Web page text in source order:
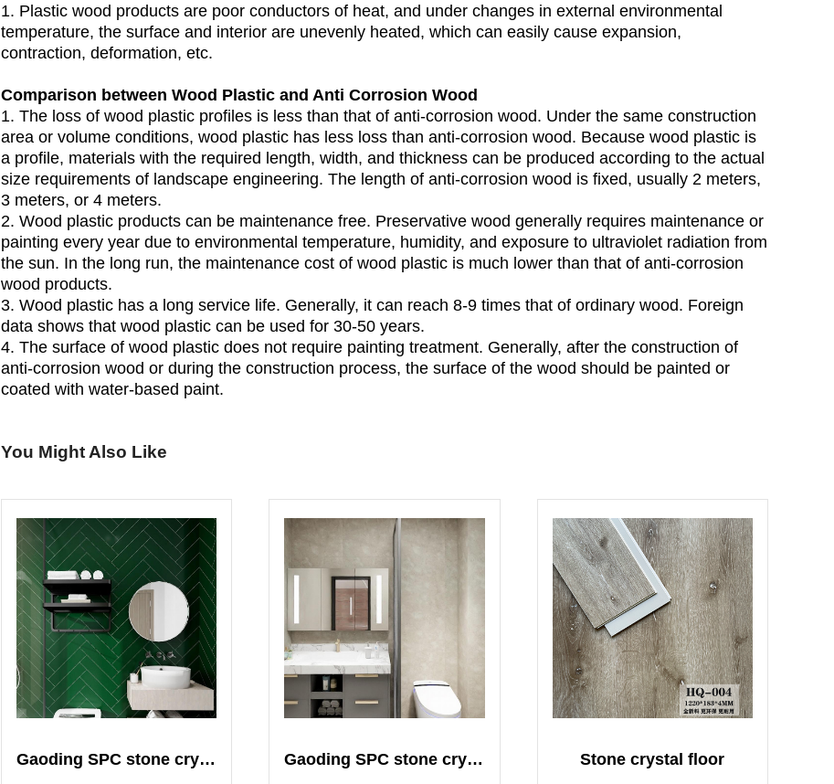
1. Plastic wood products are poor conductors of heat, and under changes in external environmental
temperature, the surface and interior are unevenly heated, which can easily cause expansion,
contraction, deformation, etc.
Comparison between Wood Plastic and Anti Corrosion Wood
1. The loss of wood plastic profiles is less than that of anti-corrosion wood. Under the same construction
area or volume conditions, wood plastic has less loss than anti-corrosion wood. Because wood plastic is
a profile, materials with the required length, width, and thickness can be produced according to the actual
size requirements of landscape engineering. The length of anti-corrosion wood is fixed, usually 2 meters,
3 meters, or 4 meters.
2. Wood plastic products can be maintenance free. Preservative wood generally requires maintenance or
painting every year due to environmental temperature, humidity, and exposure to ultraviolet radiation from
the sun. In the long run, the maintenance cost of wood plastic is much lower than that of anti-corrosion
wood products.
3. Wood plastic has a long service life. Generally, it can reach 8-9 times that of ordinary wood. Foreign
data shows that wood plastic can be used for 30-50 years.
4. The surface of wood plastic does not require painting treatment. Generally, after the construction of
anti-corrosion wood or during the construction process, the surface of the wood should be painted or
coated with water-based paint.
You Might Also Like
Gaoding SPC stone crystal plate Gaoding SPC stone crystal plate Stone crystal floor